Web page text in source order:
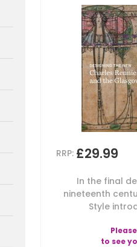
RRP: £29.99
In the final
nineteenth
Style
Please
to see